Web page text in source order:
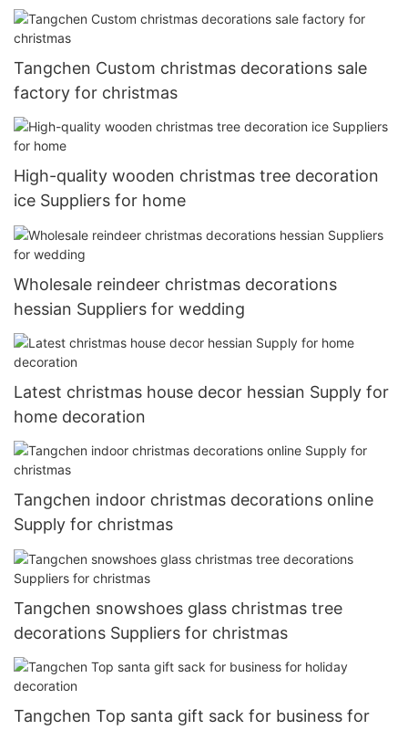
Tangchen Custom christmas decorations sale
factory for christmas
High-quality wooden christmas tree decoration
ice Suppliers for home
Wholesale reindeer christmas decorations
hessian Suppliers for wedding
Latest christmas house decor hessian Supply for
home decoration
Tangchen indoor christmas decorations online
Supply for christmas
Tangchen snowshoes glass christmas tree
decorations Suppliers for christmas
Tangchen Top santa gift sack for business for